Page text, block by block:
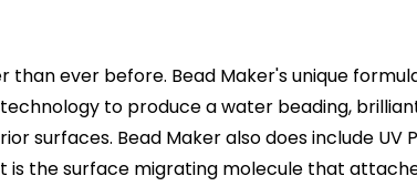
ever before. Bead Maker's unique
to produce a water beading,
surfaces. Bead Maker also does include
is the surface migrating molecule that